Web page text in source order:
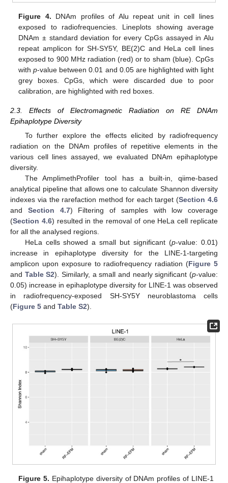
Figure 4. DNAm profiles of Alu repeat unit in cell lines
exposed to radiofrequencies. Lineplots showing average
DNAm ± standard deviation for every CpGs assayed in Alu
repeat amplicon for SH-SY5Y, BE(2)C and HeLa cell lines
exposed to 900 MHz radiation (red) or to sham (blue). CpGs
withp-value between 0.01 and 0.05 are highlighted with light
grey boxes. CpGs, which were discarded due to poor
calibration, are highlighted with red boxes.
2.3. Effects of Electromagnetic Radiation on RE DNAm
Epihaplotype Diversity
To further explore the effects elicited by radiofrequency
radiation on the DNAm profiles of repetitive elements in the
various cell lines assayed, we evaluated DNAm epihaplotype
diversity.
The AmplimethProfiler tool has a built-in, qiime-based
analytical pipeline that allows one to calculate Shannon diversity
indexes via the rarefaction method for each target (Section 4.6
and Section 4.7) Filtering of samples with low coverage
(Section 4.6) resulted in the removal of one HeLa cell replicate
for all the analysed regions.
HeLa cells showed a small but significant (p-value: 0.01)
increase in epihaplotype diversity for the LINE-1-targeting
amplicon upon exposure to radiofrequency radiation (Figure 5
and Table S2). Similarly, a small and nearly significant (p-value:
0.05) increase in epihaplotype diversity for LINE-1 was observed
in radiofrequency-exposed SH-SY5Y neuroblastoma cells
(Figure 5 and Table S2).
Figure 5. Epihaplotype diversity of DNAm profiles of LINE-1